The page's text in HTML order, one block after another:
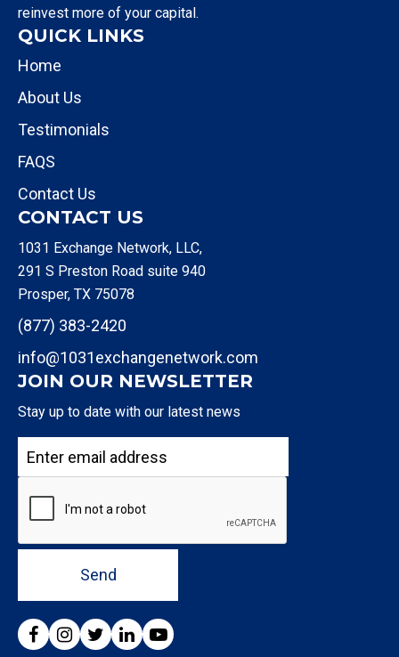
reinvest more of your capital.
QUICK LINKS
Home
About Us
Testimonials
FAQS
Contact Us
CONTACT US
1031 Exchange Network, LLC,
291 S Preston Road suite 940
Prosper, TX 75078
(877) 383-2420
info@1031exchangenetwork.com
JOIN OUR NEWSLETTER
Stay up to date with our latest news
Send